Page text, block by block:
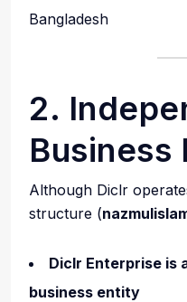
Bangladesh
2.
Business
Although Diclr
structure (
Diclr Enterprise is
business entity